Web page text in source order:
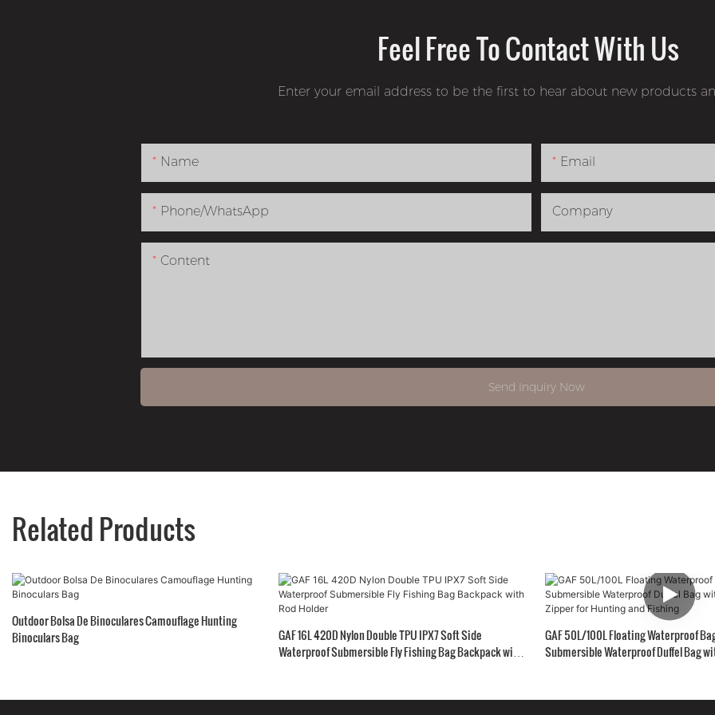
Feel Free To Contact With Us
Enter your email address to be the first to hear about new products
Name Email
Phone/whatsApp Company
Content
Send Inquiry Now
Related Products
Outdoor Bolsa De Binoculares Camouflage Hunting
Binoculars Bag
GAF 16L 420D Nylon Double TPU IPX7 Soft Side
Waterproof Submersible Fly Fishing Bag Backpack with
GAF 50L/100L Floating Waterproof
Submersible Waterproof Duffel Bag